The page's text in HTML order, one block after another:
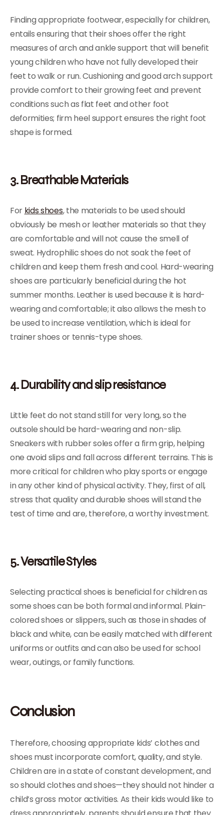
Finding appropriate footwear, especially for children,
entails ensuring that their shoes offer the right
measures of arch and ankle support that will benefit
young children who have not fully developed their
feet to walk or run. Cushioning and good arch support
provide comfort to their growing feet and prevent
conditions such as flat feet and other foot
deformities; firm heel support ensures the right foot
shape is formed.
3. Breathable Materials
For kids shoes, the materials to be used should
obviously be mesh or leather materials so that they
are comfortable and will not cause the smell of
sweat. Hydrophilic shoes do not soak the feet of
children and keep them fresh and cool. Hard-wearing
shoes are particularly beneficial during the hot
summer months. Leather is used because it is hard-
wearing and comfortable; it also allows the mesh to
be used to increase ventilation, which is ideal for
trainer shoes or tennis-type shoes.
4. Durability and slip resistance
Little feet do not stand still for very long, so the
outsole should be hard-wearing and non-slip.
Sneakers with rubber soles offer a firm grip, helping
one avoid slips and fall across different terrains. This is
more critical for children who play sports or engage
in any other kind of physical activity. They, first of all,
stress that quality and durable shoes will stand the
test of time and are, therefore, a worthy investment.
5. Versatile Styles
Selecting practical shoes is beneficial for children as
some shoes can be both formal and informal. Plain-
colored shoes or slippers, such as those in shades of
black and white, can be easily matched with different
uniforms or outfits and can also be used for school
wear, outings, or family functions.
Conclusion
Therefore, choosing appropriate kids’ clothes and
shoes must incorporate comfort, quality, and style.
Children are in a state of constant development, and
so should clothes and shoes—they should not hinder a
child’s gross motor activities. As their kids would like to